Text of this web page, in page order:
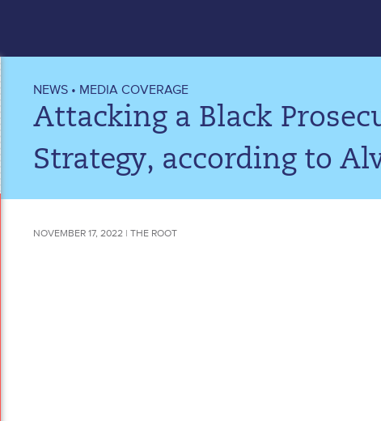
NEWS • MEDIA COVERAGE
Attacking a Black
Strategy, according to
NOVEMBER 17, 2022 | THE ROOT